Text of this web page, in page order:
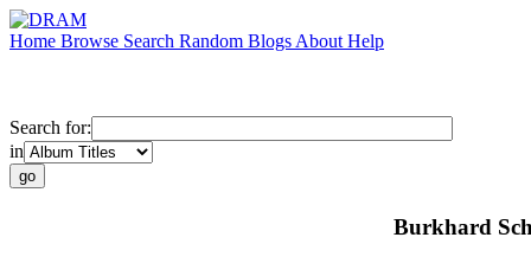
Home Browse Search Random Blogs About Help
Search for:
in
Burkhard